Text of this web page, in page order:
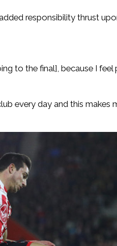
responsibility thrust
to the final], because I feel
every day and this makes